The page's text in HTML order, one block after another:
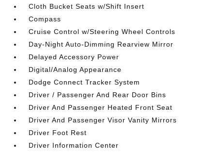
Cloth Bucket Seats w/Shift Insert
Compass
Cruise Control w/Steering Wheel Controls
Day-Night Auto-Dimming Rearview Mirror
Delayed Accessory Power
Digital/Analog Appearance
Dodge Connect Tracker System
Driver / Passenger And Rear Door Bins
Driver And Passenger Heated Front Seat
Driver And Passenger Visor Vanity Mirrors
Driver Foot Rest
Driver Information Center